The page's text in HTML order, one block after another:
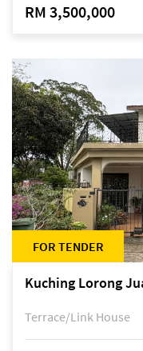
RM 3,500,000
FOR TENDER
Terrace/Link House